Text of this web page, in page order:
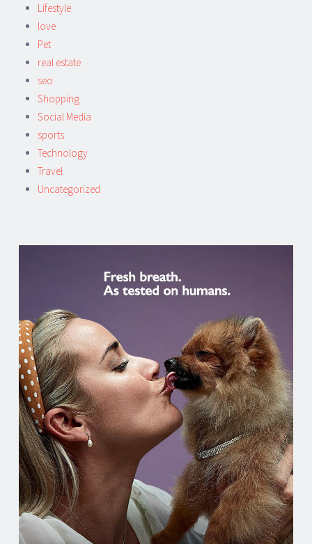
Lifestyle
love
Pet
real estate
seo
Shopping
Social Media
sports
Technology
Travel
Uncategorized